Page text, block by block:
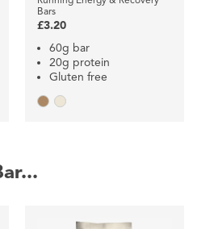
Bars
£3.20
60g bar
20g protein
Gluten free